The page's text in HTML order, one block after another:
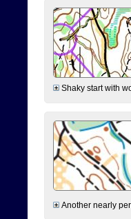
Shaky start with
Another nearly